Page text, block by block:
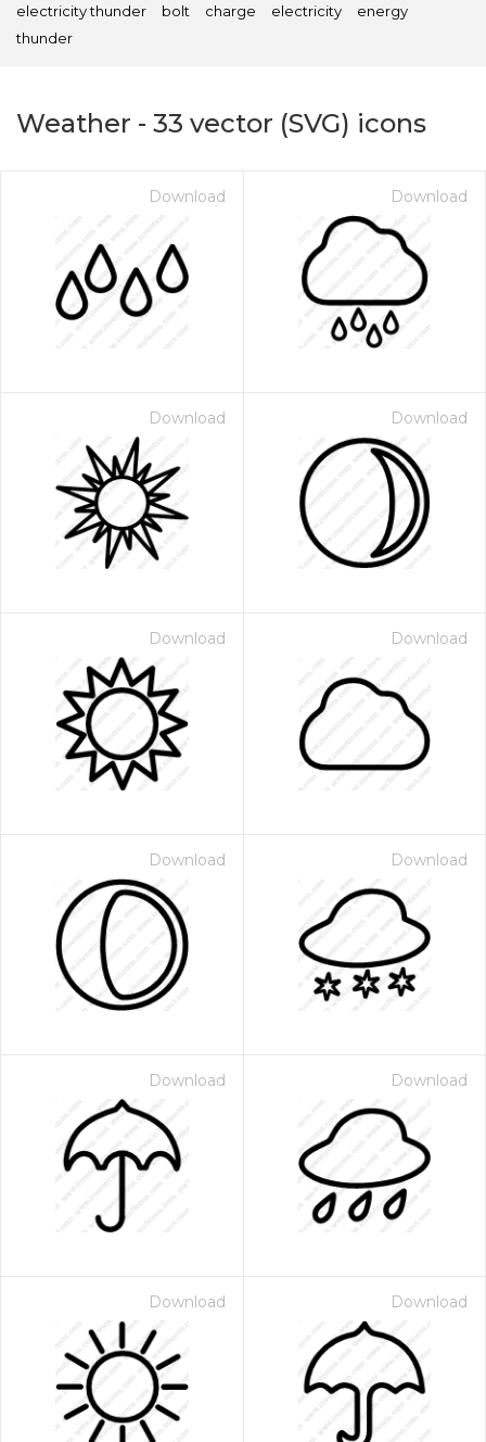
electricity thunder bolt charge electricity
energy
thunder
Weather - 33 vector (SVG) icons
Download Download
Download Download
Download Download
Download Download
Download Download
Download Download